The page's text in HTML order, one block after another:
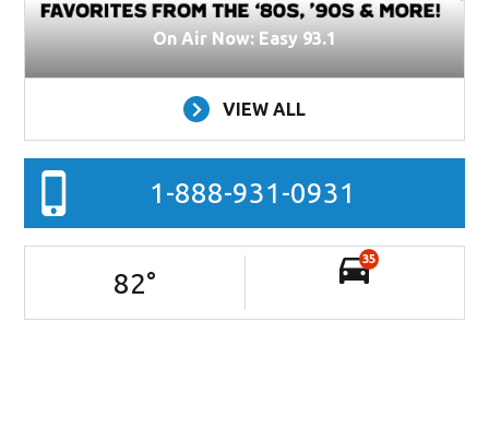
On Air Now: Easy 93.1
VIEW ALL
1-888-931-0931
82°
35